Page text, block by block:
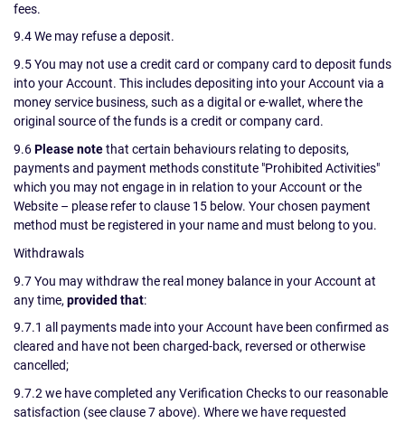
fees.
9.4 We may refuse a deposit.
9.5 You may not use a credit card or company card to deposit funds
into your Account. This includes depositing into your Account via a
money service business, such as a digital or e-wallet, where the
original source of the funds is a credit or company card.
9.6Please notethat certain behaviours relating to deposits,
payments and payment methods constitute "Prohibited Activities"
which you may not engage in in relation to your Account or the
Website – please refer to clause 15 below. Your chosen payment
method must be registered in your name and must belong to you.
Withdrawals
9.7 You may withdraw the real money balance in your Account at
any time, provided that:
9.7.1 all payments made into your Account have been confirmed as
cleared and have not been charged-back, reversed or otherwise
cancelled;
9.7.2 we have completed any Verification Checks to our reasonable
satisfaction (see clause 7 above). Where we have requested